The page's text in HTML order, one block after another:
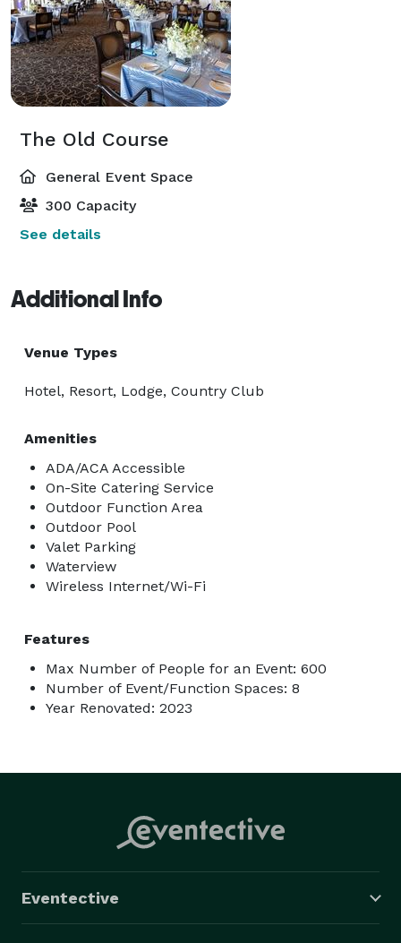
The Old Course
General Event Space
300 Capacity
See details
Additional Info
Venue Types
Hotel, Resort, Lodge, Country Club
Amenities
ADA/ACA Accessible
On-Site Catering Service
Outdoor Function Area
Outdoor Pool
Valet Parking
Waterview
Wireless Internet/Wi-Fi
Features
Max Number of People for an Event: 600
Number of Event/Function Spaces: 8
Year Renovated: 2023
Eventective